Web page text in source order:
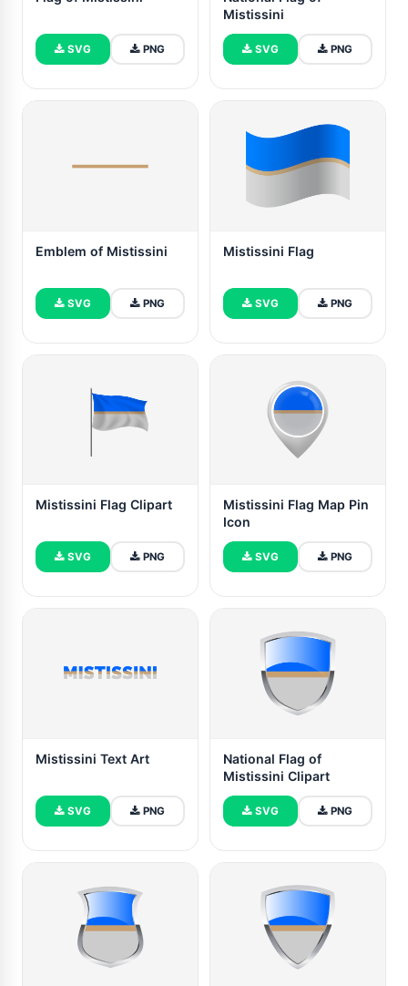
SVG PNG
Mistissini
SVG PNG
Emblem of Mistissini
SVG PNG
Mistissini Flag
SVG PNG
Mistissini Flag Clipart
SVG PNG
Mistissini Flag Map Pin
Icon
SVG PNG
Mistissini Text Art
SVG PNG
National Flag of
Mistissini Clipart
SVG PNG